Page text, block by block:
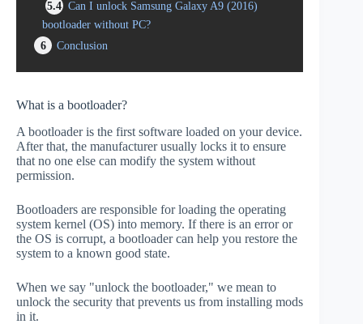
5.4 Can I unlock Samsung Galaxy A9 (2016)
bootloader without PC?
6
Conclusion
What is a bootloader?
A bootloader is the first software loaded on your device.
After that, the manufacturer usually locks it to ensure
that no one else can modify the system without
permission.
Bootloaders are responsible for loading the operating
system kernel (OS) into memory. If there is an error or
the OS is corrupt, a bootloader can help you restore the
system to a known good state.
When we say "unlock the bootloader," we mean to
unlock the security that prevents us from installing mods
in it.